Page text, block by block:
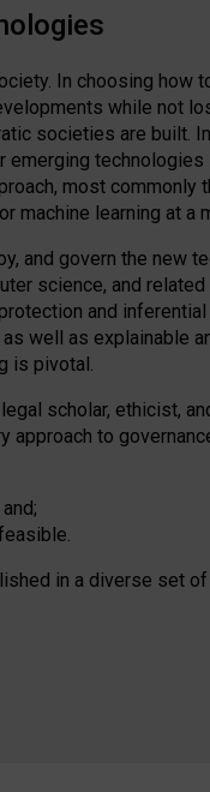
In choosing how
while not
societies are built.
emerging technologies
most commonly
machine learning at a
and govern the new
science, and
and
well as explainable
is pivotal.
scholar, ethicist,
to
in a diverse set of